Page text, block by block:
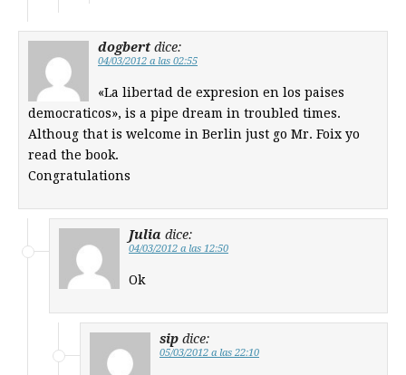
dogbert dice:
04/03/2012 a las 02:55
«La libertad de expresion en los paises
democraticos», is a pipe dream in troubled times.
Althoug that is welcome in Berlin just go Mr. Foix yo
read the book.
Congratulations
Julia dice:
04/03/2012 a las 12:50
Ok
sip dice:
05/03/2012 a las 22:10